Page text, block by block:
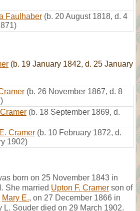
Faulhaber (b. 20 August 1818, d. 4
(b. 19 January 1842, d. 25 January
(b. 26 November 1867, d. 8
(b. 18 September 1869, d.
Cramer (b. 10 February 1872, d.
1902)
born on 25 November 1843 in
She married Upton F. Cramer son of
Mary E., on 27 December 1866 in
L. Souder died on 29 March 1902.